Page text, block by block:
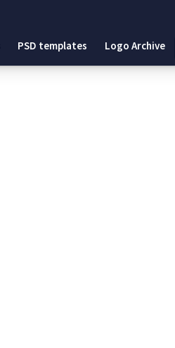
PSD templates Logo Archive